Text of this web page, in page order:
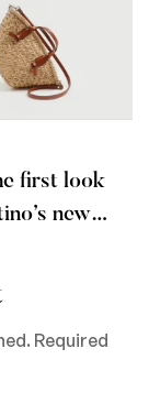
first look
new
Required